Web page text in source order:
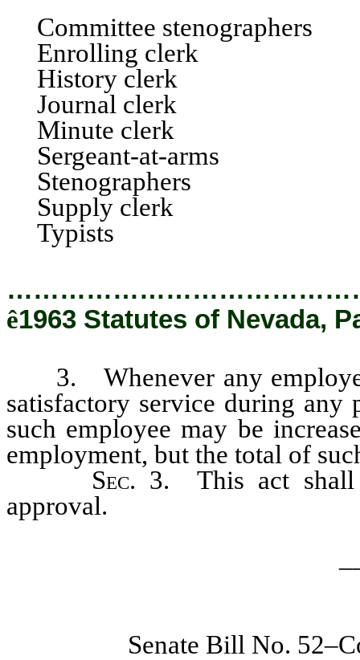
Committee stenographers
Enrolling clerk
History clerk
Journal clerk
Minute clerk
Sergeant-at-arms
Stenographers
Supply clerk
Typists
ê1963 Statutes of Nevada,
3. Whenever any employee
satisfactory service during
such employee may be
employment, but the total of
Sec. 3. This act shall
approval.
Senate Bill No.